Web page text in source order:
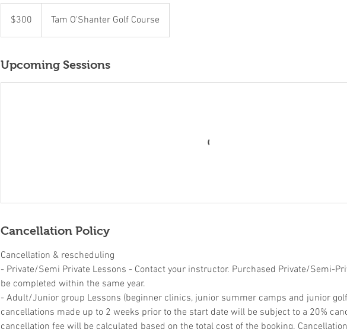
dollars$300 Tam O'Shanter Golf Course
Upcoming Sessions
Cancellation Policy
Cancellation & rescheduling
- Private/Semi Private Lessons - Contact your instructor. Purchased Private/Semi-
be completed within the same year.
- Adult/Junior group Lessons (beginner clinics, junior summer camps and junior
cancellations made up to 2 weeks prior to the start date will be subject to a 20%
cancellation fee will be calculated based on the total cost of the booking.